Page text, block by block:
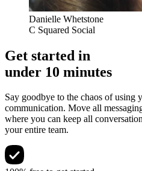
Danielle Whetstone
C Squared Social
Get started in
under 10 minutes
Say goodbye to the chaos of using
communication. Move all
where you can keep all
your entire team.